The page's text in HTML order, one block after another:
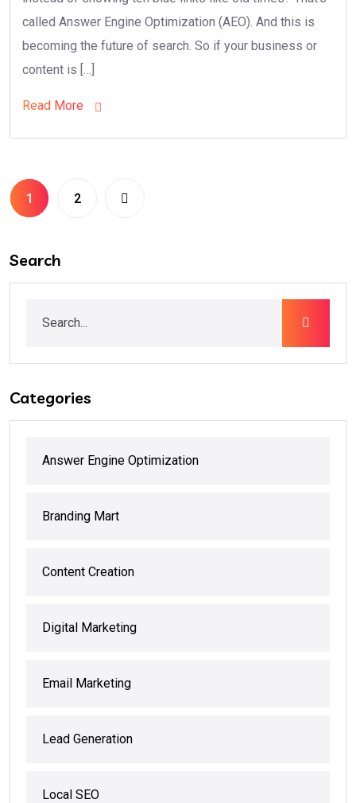
called Answer Engine Optimization (AEO). And this is
becoming the future of search. So if your business or
content is […]
Read More
1 2
Search
Categories
Answer Engine Optimization
Branding Mart
Content Creation
Digital Marketing
Email Marketing
Lead Generation
Local SEO